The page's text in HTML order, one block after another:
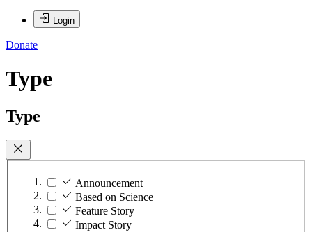
Login
Donate
Type
Type
Announcement
Based on Science
Feature Story
Impact Story